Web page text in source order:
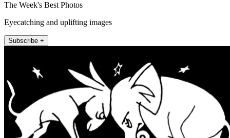
The Week's Best Photos
Eyecatching and uplifting images
Subscribe +